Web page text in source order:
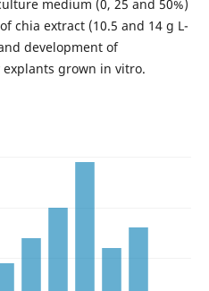
medium (0, 25 and 50%)
chia extract (10.5 and 14 g L-
development of
grown in vitro.